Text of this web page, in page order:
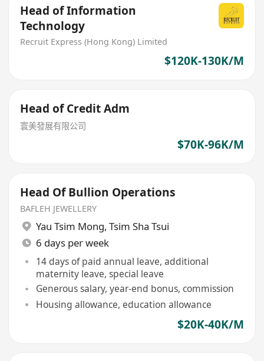
Head of Information
Technology
Recruit Express (Hong Kong) Limited
$120K-130K/M
Head of Credit Adm
寰美發展有限公司
$70K-96K/M
Head Of Bullion Operations
BAFLEH JEWELLERY
Yau Tsim Mong, Tsim Sha Tsui
6 days per week
14 days of paid annual leave, additional
maternity leave, special leave
Generous salary, year-end bonus, commission
Housing allowance, education allowance
$20K-40K/M